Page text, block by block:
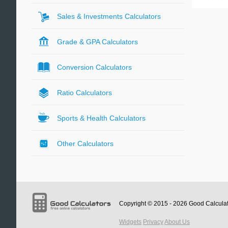
Sales & Investments Calculators
Grade & GPA Calculators
Conversion Calculators
Ratio Calculators
Sports & Health Calculators
Other Calculators
Copyright © 2015 - 2026 Good
Widgets PrivacyAbout Us